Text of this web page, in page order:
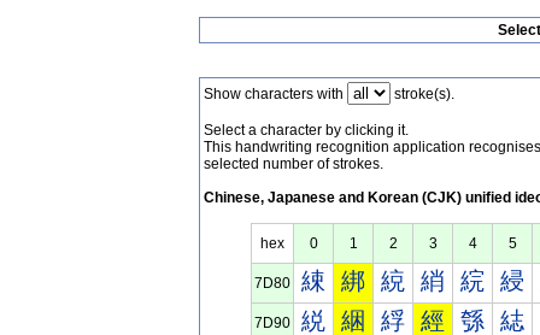
Show characters with stroke(s).
Select a character by clicking it.
This handwriting recognition application
selected number of strokes.
Chinese, Japanese and Korean (CJK) unified
hex 0 1 2 3 4 5
7D80 綀 綁 綂 綃 綄 綅
7D90 綐 綑 綒 經 綔 綕